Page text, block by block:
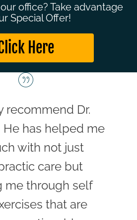
office? Take advantage
Special Offer!
Here
recommend Dr.
He has helped me
with not just
care but
me through self
that are